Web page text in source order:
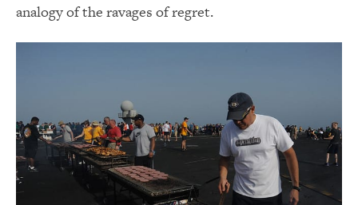
analogy of the ravages of regret.